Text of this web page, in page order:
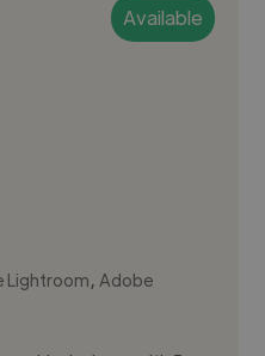
Available
Lightroom,Adobe